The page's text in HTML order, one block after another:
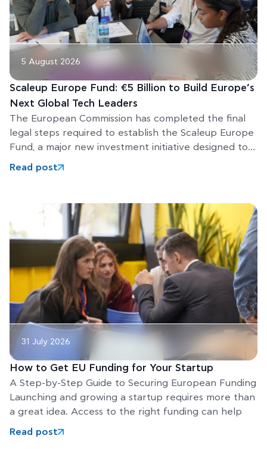
5 August 2026
Scaleup Europe Fund: €5 Billion to Build Europe’s
Next Global Tech Leaders
The European Commission has completed the final
legal steps required to establish the Scaleup Europe
Fund, a major new investment initiative designed to
help Europe’s
Read post
31 July 2026
How to Get EU Funding for Your Startup
A Step-by-Step Guide to Securing European Funding
Launching and growing a startup requires more than
a great idea. Access to the right funding can help
Read post